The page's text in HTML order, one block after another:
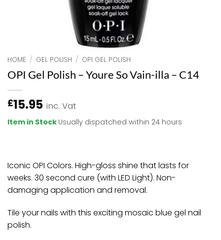
HOME / GEL POLISH / OPI GEL POLISH
OPI Gel Polish – Youre So Vain-illa – C14
£15.95 inc. Vat
Item in Stock Usually dispatched within 24 hours
Iconic OPI Colors. High-gloss shine that lasts for
weeks. 30 second cure (with LED Light). Non-
damaging application and removal.
Tile your nails with this exciting mosaic blue gel nail
polish.